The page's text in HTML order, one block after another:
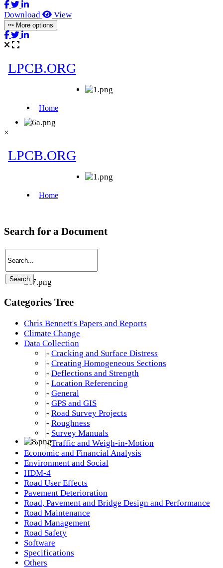
Download View
More options
×
Search for a Document
Categories Tree
Chris Bennett's Papers and Reports
Climate Change
Data Collection
|- Cracking and Surface Distress
|- Creating Homogeneous Sections
|- Deflections and Strength
|- Location Referencing
|- General
|- GPS and GIS
|- Road Survey Projects
|- Roughness
|- Survey Manuals
|- Traffic and Weigh-in-Motion
Economic and Financial Analysis
Environment and Social
HDM-4
Road User Effects
Pavement Deterioration
Road, Pavement and Bridge Design and Performance
Road Maintenance
Road Management
Road Safety
Software
Specifications
Others